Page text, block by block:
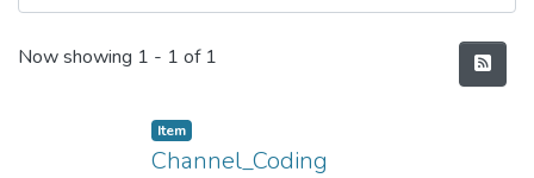
Recent Submissions
Now showing 1 - 1 of 1
Item
Channel_Coding